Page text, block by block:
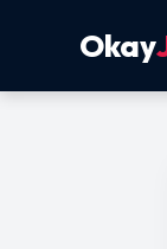
Okay